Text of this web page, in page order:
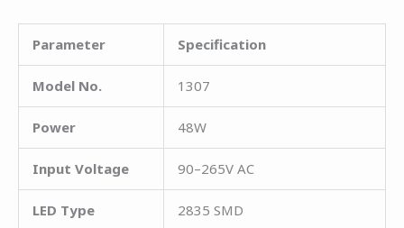
Parameter Specification
Model No. 1307
Power 48W
Input Voltage 90–265V AC
LED Type 2835 SMD